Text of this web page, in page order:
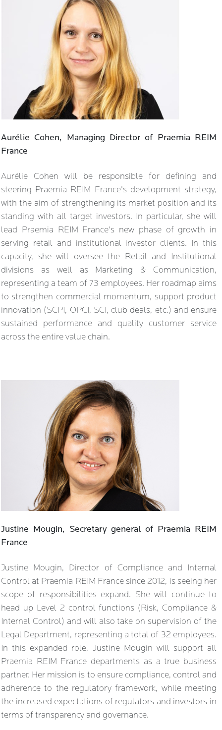
Aurélie Cohen, Managing Director of Praemia REIM
France
Aurélie Cohen will be responsible for defining and
steering Praemia REIM France's development strategy,
with the aim of strengthening its market position and its
standing with all target investors. In particular, she will
lead Praemia REIM France's new phase of growth in
serving retail and institutional investor clients. In this
capacity, she will oversee the Retail and Institutional
divisions as well as Marketing & Communication,
representing a team of 73 employees. Her roadmap aims
to strengthen commercial momentum, support product
innovation (SCPI, OPCI, SCI, club deals, etc.) and ensure
sustained performance and quality customer service
across the entire value chain.
Justine Mougin, Secretary general of Praemia REIM
France
Justine Mougin, Director of Compliance and Internal
Control at Praemia REIM France since 2012, is seeing her
scope of responsibilities expand. She will continue to
head up Level 2 control functions (Risk, Compliance &
Internal Control) and will also take on supervision of the
Legal Department, representing a total of 32 employees.
In this expanded role, Justine Mougin will support all
Praemia REIM France departments as a true business
partner. Her mission is to ensure compliance, control and
adherence to the regulatory framework, while meeting
the increased expectations of regulators and investors in
terms of transparency and governance.